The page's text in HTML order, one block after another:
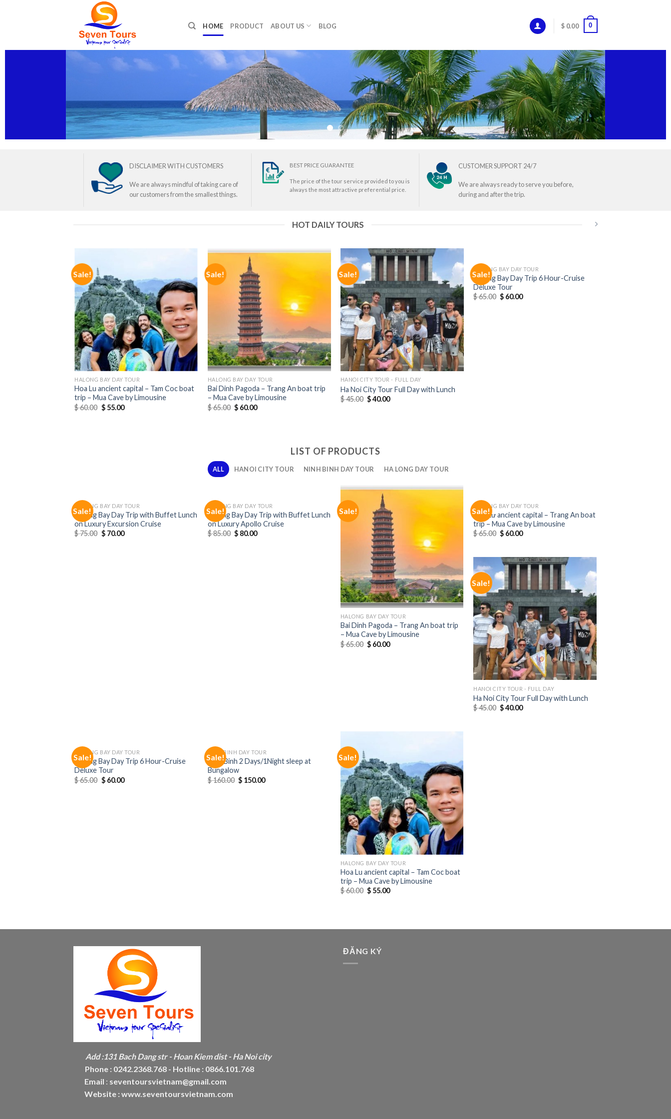
HOME PRODUCT ABOUT US BLOG $ 0.00 0
DISCLAIMER WITH CUSTOMERS
We are always mindful of taking care of
our customers from the smallest things.
BEST PRICE GUARANTEE
The price of the tour service provided to you is
always the most attractive preferential price.
CUSTOMER SUPPORT 24/7
We are always ready to serve you before,
during and after the trip.
HOT DAILY TOURS
Sale!
HALONG BAY DAY TOUR
Hoa Lu ancient capital – Tam Coc boat
trip – Mua Cave by Limousine
$60.00 $55.00
Sale!
HALONG BAY DAY TOUR
Bai Dinh Pagoda – Trang An boat trip
– Mua Cave by Limousine
$65.00 $60.00
Sale!
HANOI CITY TOUR - FULL DAY
Ha Noi City Tour Full Day with Lunch
$45.00 $40.00
Sale!
HALONG BAY DAY TOUR
Halong Bay Day Trip 6 Hour-Cruise
Deluxe Tour
$65.00 $ 60.00
LIST OF PRODUCTS
ALL HANOI CITY TOUR NINH BINH DAY TOUR HA LONG DAY TOUR
Sale!
HALONG BAY DAY TOUR
Halong Bay Day Trip with Buffet Lunch
on Luxury Excursion Cruise
$75.00 $70.00
Sale!
HALONG BAY DAY TOUR
Halong Bay Day Trip with Buffet Lunch
on Luxury Apollo Cruise
$85.00 $80.00
Sale!
HALONG BAY DAY TOUR
Bai Dinh Pagoda – Trang An boat trip
– Mua Cave by Limousine
$65.00 $ 60.00
Sale!
HALONG BAY DAY TOUR
Hoa Lư ancient capital – Trang An boat
trip – Mua Cave by Limousine
$65.00 $ 60.00
Sale!
HANOI CITY TOUR - FULL DAY
Ha Noi City Tour Full Day with Lunch
$45.00 $40.00
Sale!
HALONG BAY DAY TOUR
Halong Bay Day Trip 6 Hour-Cruise
Deluxe Tour
$65.00 $60.00
Sale!
NINH BINH DAY TOUR
Ninh Binh 2 Days/1Night sleep at
Bungalow
$160.00 $150.00
Sale!
HALONG BAY DAY TOUR
Hoa Lu ancient capital – Tam Coc boat
trip – Mua Cave by Limousine
$60.00 $ 55.00
Add :131 Bach Dang str - Hoan Kiem dist - Ha Noi city
Phone : 0242.2368.768 - Hotline : 0866.101.768
Email : seventoursvietnam@gmail.com
Website : www.seventoursvietnam.com
ĐĂNG KÝ